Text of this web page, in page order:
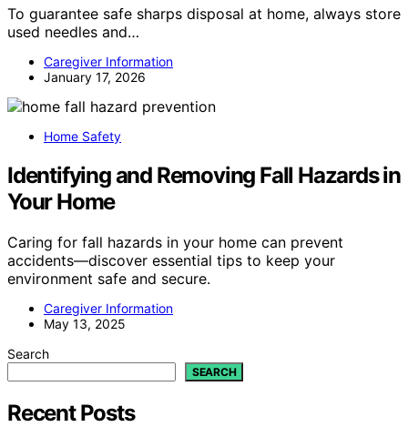
To guarantee safe sharps disposal at home, always store
used needles and…
Caregiver Information
January 17, 2026
Home Safety
Identifying and Removing Fall Hazards in
Your Home
Caring for fall hazards in your home can prevent
accidents—discover essential tips to keep your
environment safe and secure.
Caregiver Information
May 13, 2025
Search
SEARCH
Recent Posts